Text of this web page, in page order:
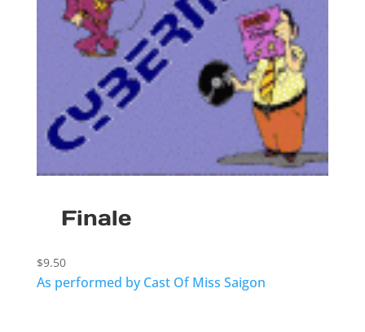
Finale
$9.50
As performed by Cast Of Miss Saigon